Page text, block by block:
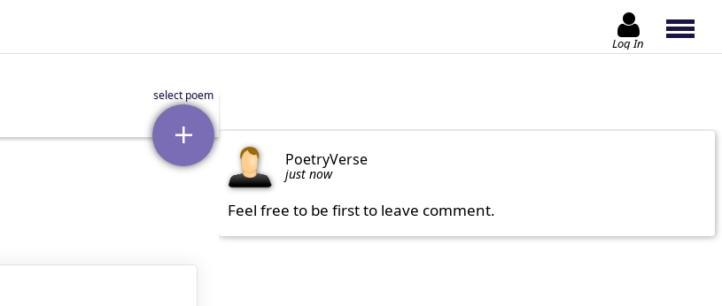
Log In
PoetryVerse
just now
Feel free to be first to leave comment.